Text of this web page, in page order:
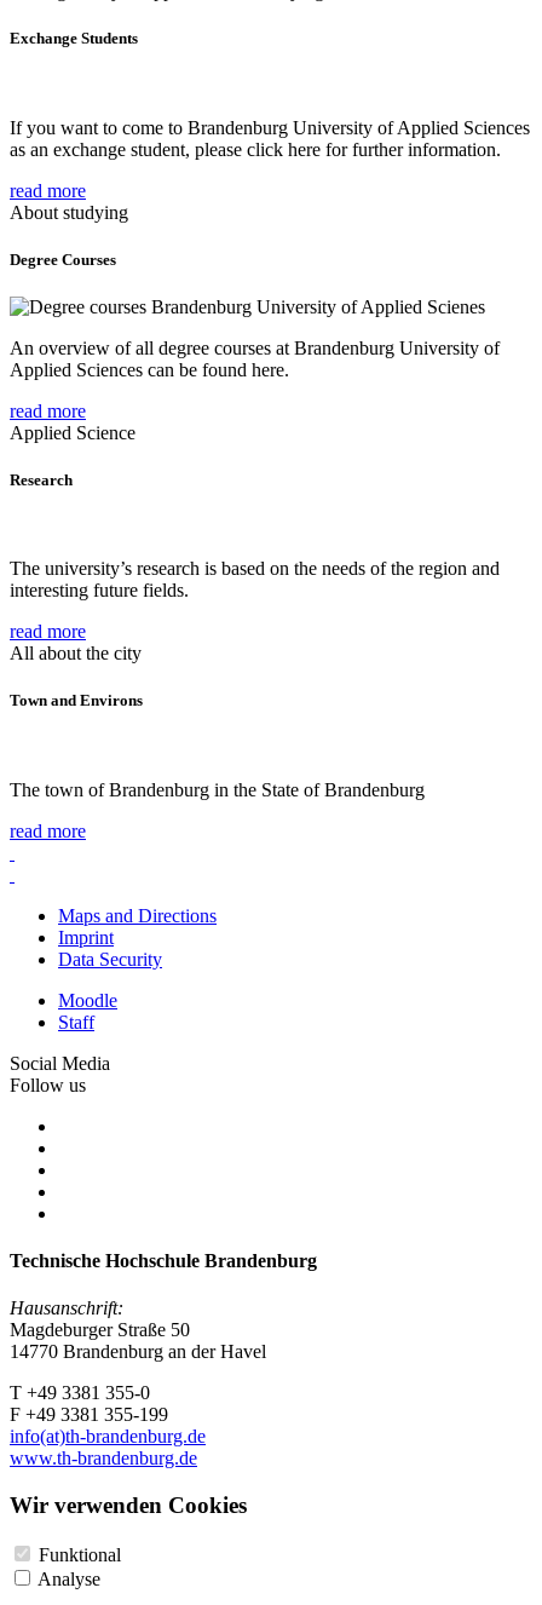
Exchange Students
If you want to come to Brandenburg University of Applied Sciences
as an exchange student, please click here for further information.
read more
About studying
Degree Courses
An overview of all degree courses at Brandenburg University of
Applied Sciences can be found here.
read more
Applied Science
Research
The university’s research is based on the needs of the region and
interesting future fields.
read more
All about the city
Town and Environs
The town of Brandenburg in the State of Brandenburg
read more
Maps and Directions
Imprint
Data Security
Moodle
Staff
Social Media
Follow us
Technische Hochschule Brandenburg
Hausanschrift:
Magdeburger Straße 50
14770 Brandenburg an der Havel
T +49 3381 355-0
F +49 3381 355-199
info(at)th-brandenburg.de
www.th-brandenburg.de
Wir verwenden Cookies
Funktional
Analyse